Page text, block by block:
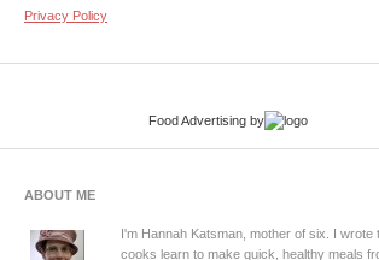
Privacy Policy
Food Advertising by
ABOUT ME
I'm Hannah Katsman, mother of six. I wrote
cooks learn to make quick, healthy meals